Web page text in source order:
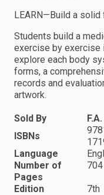
LEARN—Build a
Students build a
exercise by
explore each body
forms, a
records and
artwork.
Sold By
ISBNs
Language
Number of
Pages
704
Edition 7th